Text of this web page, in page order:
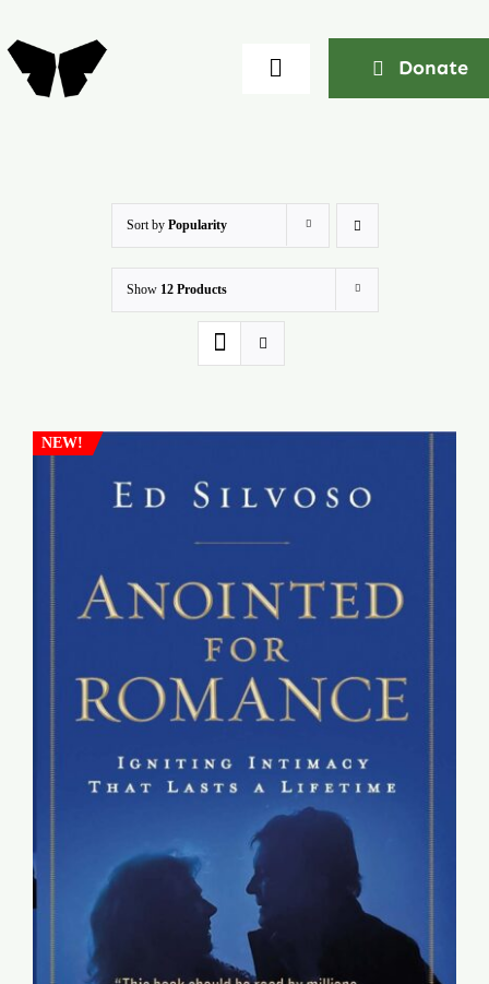
to
content
Toggle
Ekklesia Excelerator
Global Conference
Donate
Sort by Popularity
Show 12 Products
NEW!